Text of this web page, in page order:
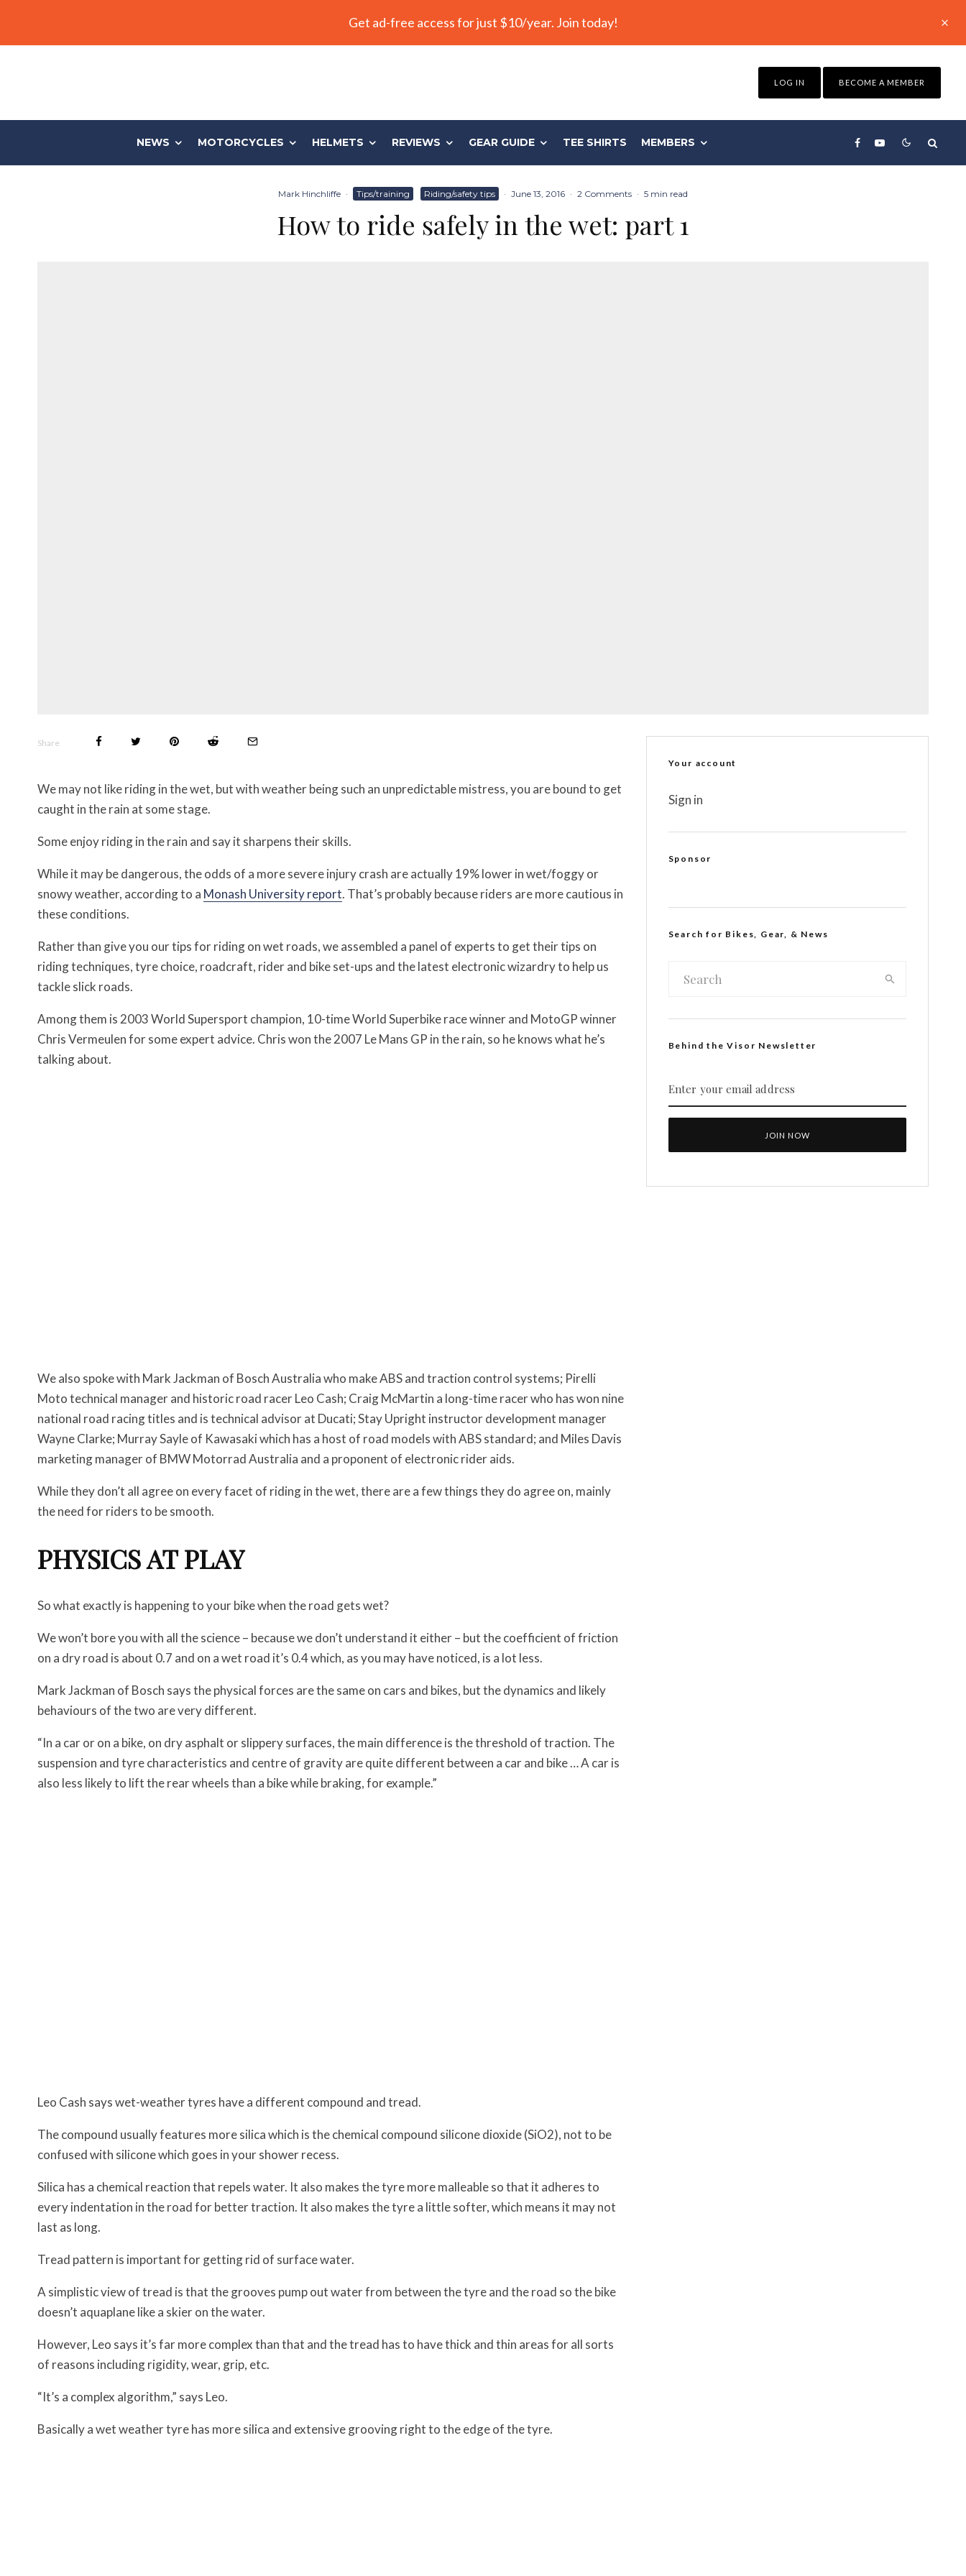
Get ad-free access for just $10/year. Join today!
LOG IN BECOME A MEMBER
NEWS MOTORCYCLES HELMETS REVIEWS GEAR GUIDE TEE SHIRTS MEMBERS
Mark Hinchliffe · Tips/training Riding/safety tips · June 13, 2016 · 2 Comments · 5 min read
How to ride safely in the wet: part 1
Share
We may not like riding in the wet, but with weather being such an unpredictable mistress, you are bound to get
caught in the rain at some stage.
Some enjoy riding in the rain and say it sharpens their skills.
While it may be dangerous, the odds of a more severe injury crash are actually 19% lower in wet/foggy or
snowy weather, according to a Monash University report. That’s probably because riders are more cautious in
these conditions.
Rather than give you our tips for riding on wet roads, we assembled a panel of experts to get their tips on
riding techniques, tyre choice, roadcraft, rider and bike set-ups and the latest electronic wizardry to help us
tackle slick roads.
Among them is 2003 World Supersport champion, 10-time World Superbike race winner and MotoGP winner
Chris Vermeulen for some expert advice. Chris won the 2007 Le Mans GP in the rain, so he knows what he’s
talking about.
We also spoke with Mark Jackman of Bosch Australia who make ABS and traction control systems; Pirelli
Moto technical manager and historic road racer Leo Cash; Craig McMartin a long-time racer who has won nine
national road racing titles and is technical advisor at Ducati; Stay Upright instructor development manager
Wayne Clarke; Murray Sayle of Kawasaki which has a host of road models with ABS standard; and Miles Davis
marketing manager of BMW Motorrad Australia and a proponent of electronic rider aids.
While they don’t all agree on every facet of riding in the wet, there are a few things they do agree on, mainly
the need for riders to be smooth.
PHYSICS AT PLAY
So what exactly is happening to your bike when the road gets wet?
We won’t bore you with all the science – because we don’t understand it either – but the coefficient of friction
on a dry road is about 0.7 and on a wet road it’s 0.4 which, as you may have noticed, is a lot less.
Mark Jackman of Bosch says the physical forces are the same on cars and bikes, but the dynamics and likely
behaviours of the two are very different.
“In a car or on a bike, on dry asphalt or slippery surfaces, the main difference is the threshold of traction. The
suspension and tyre characteristics and centre of gravity are quite different between a car and bike … A car is
also less likely to lift the rear wheels than a bike while braking, for example.”
Leo Cash says wet-weather tyres have a different compound and tread.
The compound usually features more silica which is the chemical compound silicone dioxide (SiO2), not to be
confused with silicone which goes in your shower recess.
Silica has a chemical reaction that repels water. It also makes the tyre more malleable so that it adheres to
every indentation in the road for better traction. It also makes the tyre a little softer, which means it may not
last as long.
Tread pattern is important for getting rid of surface water.
A simplistic view of tread is that the grooves pump out water from between the tyre and the road so the bike
doesn’t aquaplane like a skier on the water.
However, Leo says it’s far more complex than that and the tread has to have thick and thin areas for all sorts
of reasons including rigidity, wear, grip, etc.
“It’s a complex algorithm,” says Leo.
Basically a wet weather tyre has more silica and extensive grooving right to the edge of the tyre.
Your account
Sign in
Sponsor
Search for Bikes, Gear, & News
Behind the Visor Newsletter